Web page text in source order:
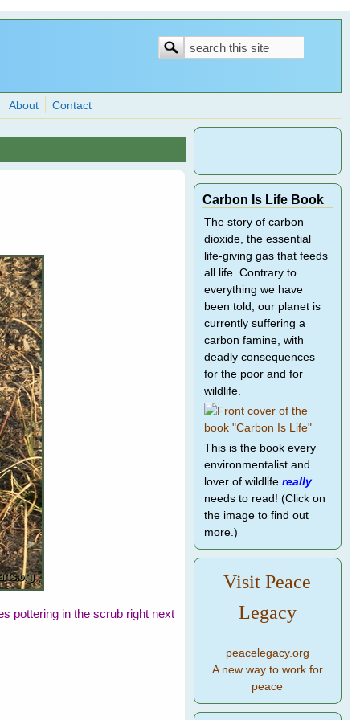
Search
Search
About Contact
pottering in the scrub right next
Carbon Is Life Book
The story of carbon
dioxide, the essential
life-giving gas that feeds
all life. Contrary to
everything we have
been told, our planet is
currently suffering a
carbon famine, with
deadly consequences
for the poor and for
wildlife.
This is the book every
environmentalist and
lover of wildlife really
needs to read! (Click on
the image to find out
more.)
Visit Peace
Legacy
peacelegacy.org
A new way to work for
peace